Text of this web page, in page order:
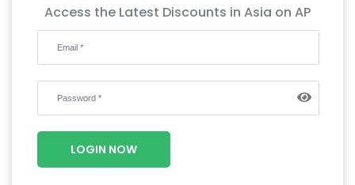
Fashion
Wellness
Luxury
Access the Latest Discounts in Asia on AP
LOGIN NOW